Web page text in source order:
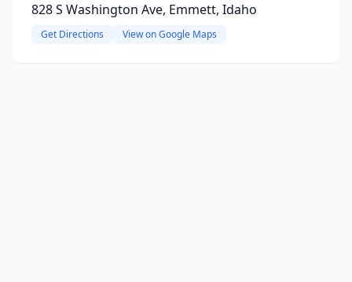
828 S Washington Ave, Emmett, Idaho
Get Directions View on Google Maps